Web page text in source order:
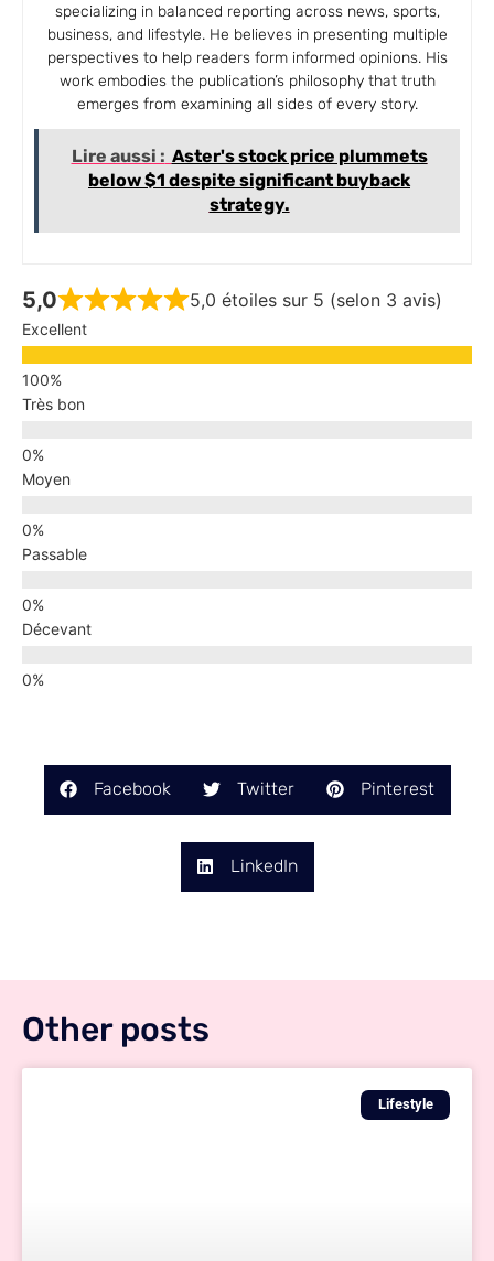
specializing in balanced reporting across news, sports,
business, and lifestyle. He believes in presenting multiple
perspectives to help readers form informed opinions. His
work embodies the publication’s philosophy that truth
emerges from examining all sides of every story.
Lire aussi : Aster's stock price plummets
below $1 despite significant buyback
strategy.
5,0 5,0 étoiles sur 5 (selon 3 avis)
Excellent
Très bon
Moyen
Passable
Décevant
Facebook Twitter Pinterest
LinkedIn
Other posts
Lifestyle